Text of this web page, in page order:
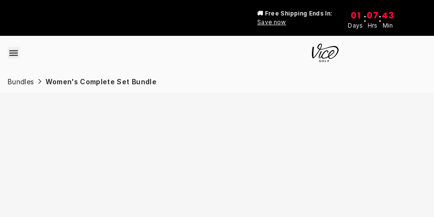
🚚 Free Shipping Ends In:
Save now
01
Days
:07
Hrs
:43
Min
Bundles Women's Complete Set Bundle